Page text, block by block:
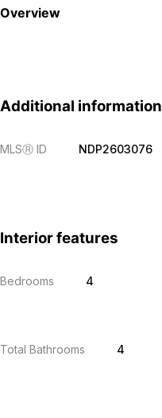
Overview
Additional information
MLSⓇ ID NDP2603076
Interior features
Bedrooms 4
Total Bathrooms 4